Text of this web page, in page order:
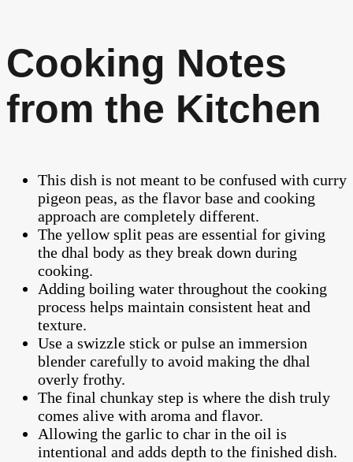
Cooking Notes
from the Kitchen
This dish is not meant to be confused with curry
pigeon peas, as the flavor base and cooking
approach are completely different.
The yellow split peas are essential for giving
the dhal body as they break down during
cooking.
Adding boiling water throughout the cooking
process helps maintain consistent heat and
texture.
Use a swizzle stick or pulse an immersion
blender carefully to avoid making the dhal
overly frothy.
The final chunkay step is where the dish truly
comes alive with aroma and flavor.
Allowing the garlic to char in the oil is
intentional and adds depth to the finished dish.